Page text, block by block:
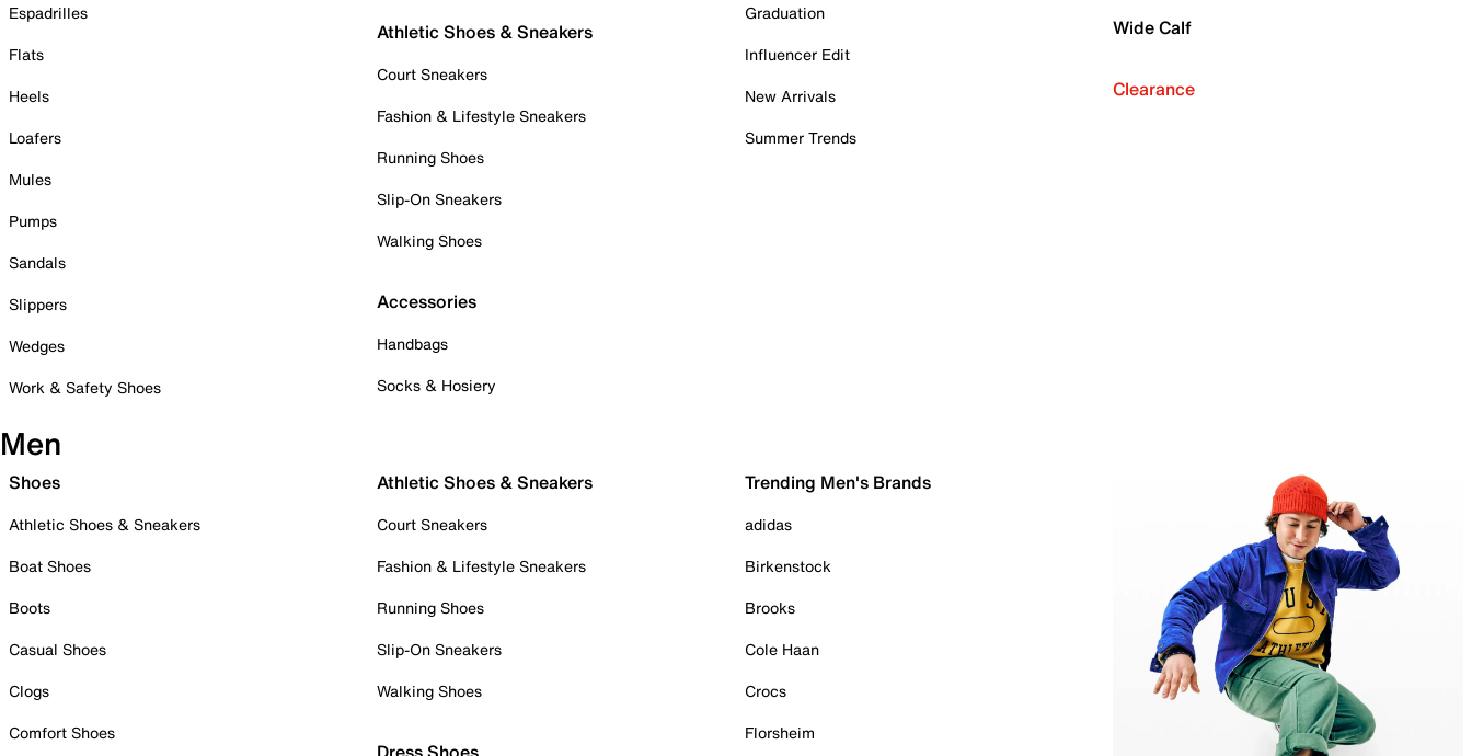
Espadrilles
Flats
Heels
Loafers
Mules
Pumps
Sandals
Slippers
Wedges
Work & Safety Shoes
Athletic Shoes & Sneakers
Court Sneakers
Fashion & Lifestyle Sneakers
Running Shoes
Slip-On Sneakers
Walking Shoes
Accessories
Handbags
Socks & Hosiery
Graduation
Influencer Edit
New Arrivals
Summer Trends
Wide Calf
Clearance
Men
Shoes
Athletic Shoes & Sneakers
Boat Shoes
Boots
Casual Shoes
Clogs
Comfort Shoes
Athletic Shoes & Sneakers
Court Sneakers
Fashion & Lifestyle Sneakers
Running Shoes
Slip-On Sneakers
Walking Shoes
Trending Men's Brands
adidas
Birkenstock
Brooks
Cole Haan
Crocs
Florsheim